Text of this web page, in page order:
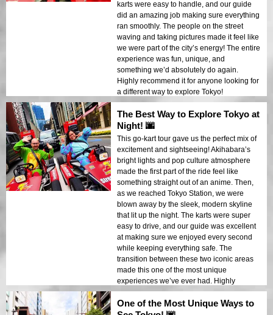
karts were easy to handle, and our guide
did an amazing job making sure everything
ran smoothly. The people on the street
waving and taking pictures made it feel like
we were part of the city’s energy! The entire
experience was fun, unique, and
something we’d absolutely do again.
Highly recommend it for anyone looking for
a different way to explore Tokyo!
The Best Way to Explore Tokyo at
Night! 🌆
This go-kart tour gave us the perfect mix of
excitement and sightseeing! Akihabara’s
bright lights and pop culture atmosphere
made the first part of the ride feel like
something straight out of an anime. Then,
as we reached Tokyo Station, we were
blown away by the sleek, modern skyline
that lit up the night. The karts were super
easy to drive, and our guide was excellent
at making sure we enjoyed every second
while keeping everything safe. The
transition between these two iconic areas
made this one of the most unique
experiences we’ve ever had. Highly
recommend it!
One of the Most Unique Ways to